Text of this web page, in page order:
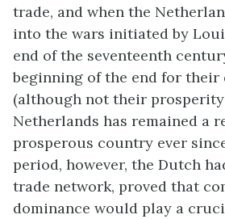
trade, and when the
into the wars initiated by
end of the seventeenth
beginning of the end for their
(although not their
Netherlands has remained a
prosperous country ever
period, however, the Dutch
trade network, proved that
dominance would play a